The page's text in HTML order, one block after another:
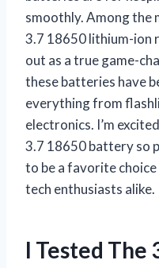
smoothly. Among the
3.7 18650 lithium-ion
out as a true game-
these batteries have
everything from
electronics. I’m
3.7 18650 battery so
to be a favorite
tech enthusiasts alike.
I Tested The